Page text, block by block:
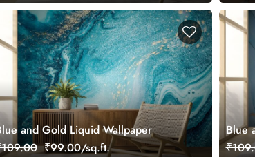
and Gold Liquid Wallpaper
₹99.00/sq.ft.
Blue